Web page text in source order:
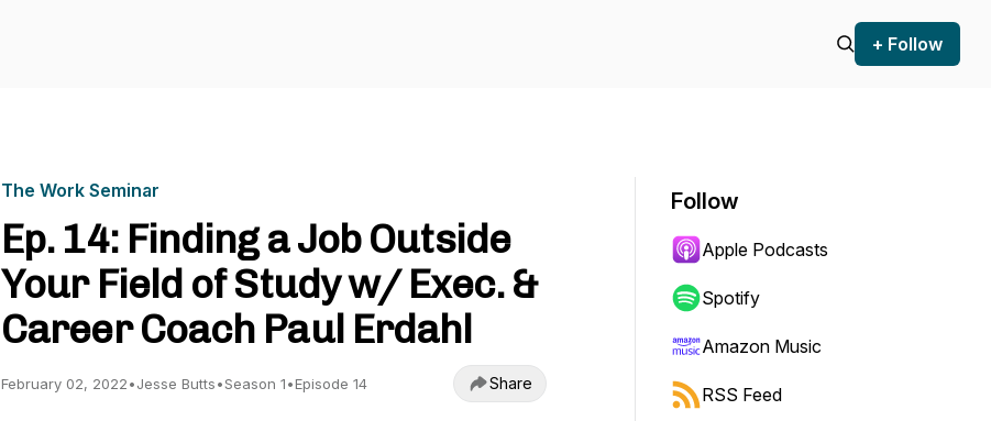
+ Follow
The Work Seminar
Ep. 14: Finding a Job Outside
Your Field of Study w/ Exec. &
Career Coach Paul Erdahl
February 02, 2022•Jesse Butts•Season 1•Episode 14 Share
Follow
Apple Podcasts
Spotify
Amazon Music
RSS Feed